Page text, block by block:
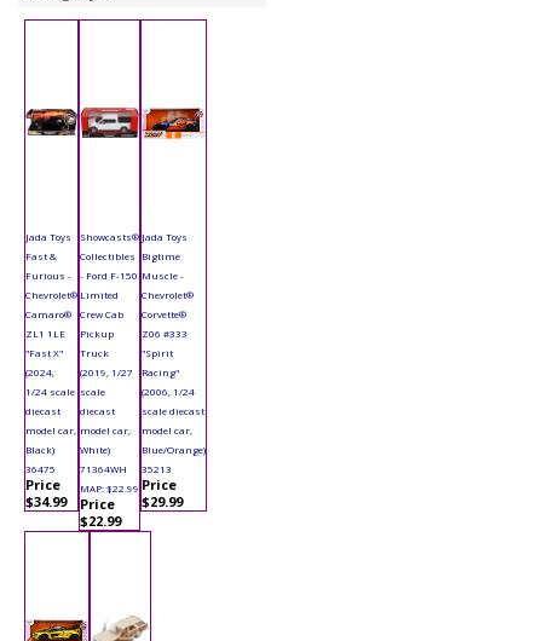
Jada Toys
Fast &
Furious -
Chevrolet®
Camaro®
ZL1 1LE
"Fast X"
(2024,
1/24 scale
diecast
model car,
Black)
36475
Price
$34.99
Showcasts®
Collectibles
- Ford F-150
Limited
Crew Cab
Pickup
Truck
(2019, 1/27
scale
diecast
model car,
White)
71364WH
MAP: $22.99
Price
$22.99
Jada Toys
Bigtime
Muscle -
Chevrolet®
Corvette®
Z06 #333
"Spirit
Racing"
(2006, 1/24
scale diecast
model car,
Blue/Orange)
35213
Price
$29.99